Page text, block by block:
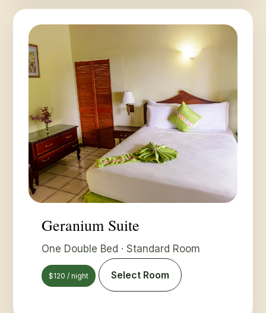
Geranium Suite
One Double Bed · Standard Room
$120 / night Select Room